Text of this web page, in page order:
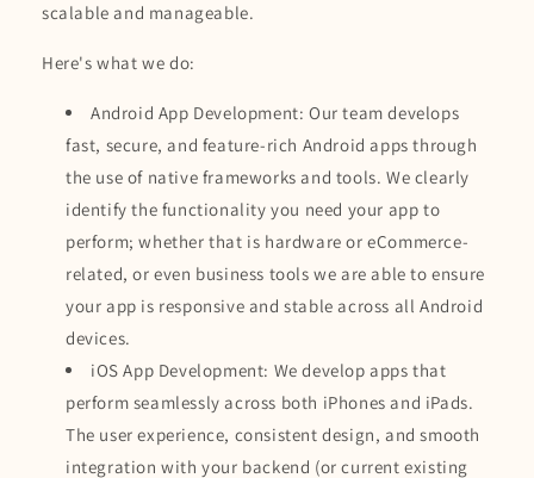
scalable and manageable.
Here's what we do:
Android App Development: Our team develops
fast, secure, and feature-rich Android apps through
the use of native frameworks and tools. We clearly
identify the functionality you need your app to
perform; whether that is hardware or eCommerce-
related, or even business tools we are able to ensure
your app is responsive and stable across all Android
devices.
iOS App Development: We develop apps that
perform seamlessly across both iPhones and iPads.
The user experience, consistent design, and smooth
integration with your backend (or current existing